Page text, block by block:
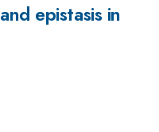
epistasis in